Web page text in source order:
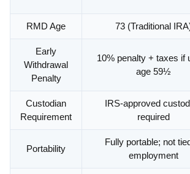
RMD Age 73 (Traditional
Early
Withdrawal
Penalty
10% penalty + taxes if
age 59½
Custodian
Requirement
IRS-approved
required
Portability
Fully portable; not
employment